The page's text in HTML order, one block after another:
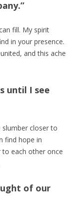
fill. My spirit
in your presence.
and this ache
until I see
slumber closer to
find hope in
to each other once
of our